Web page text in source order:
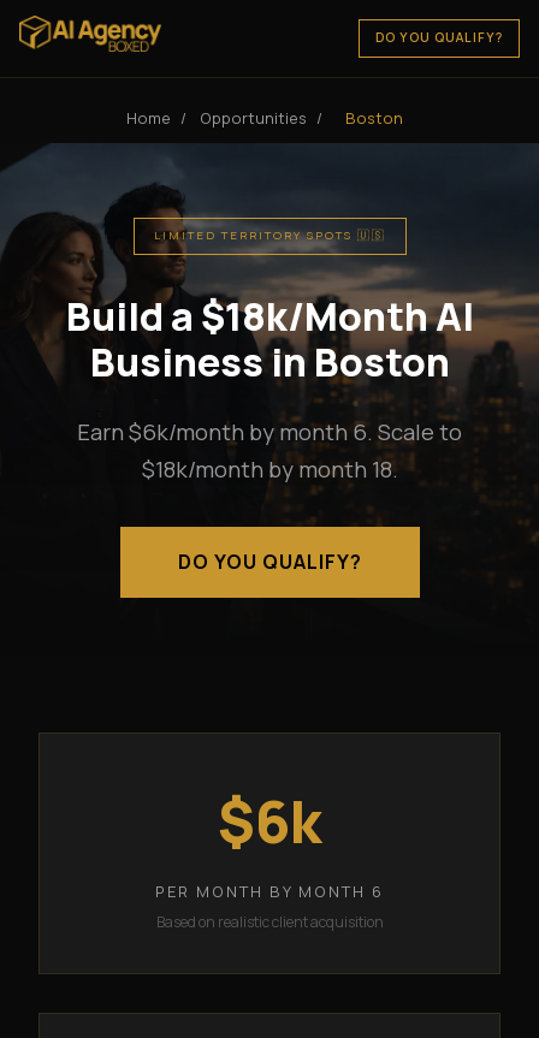
DO YOU QUALIFY?
Home / Opportunities / Boston
LIMITED TERRITORY SPOTS 🇺🇸
Build a $18k/Month AI
Business in Boston
Earn $6k/month by month 6. Scale to
$18k/month by month 18.
DO YOU QUALIFY?
$6k
PER MONTH BY MONTH 6
Based on realistic client acquisition